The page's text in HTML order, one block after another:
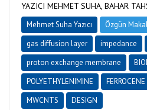
YAZICI MEHMET SUHA, BAHAR
Mehmet Suha Yazıcı Özgün
gas diffusion layer
impedance
proton exchange membrane
POLYETHYLENIMINE
FERROCENE
MWCNTS
DESIGN